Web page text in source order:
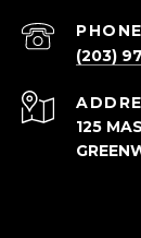
(203)
125